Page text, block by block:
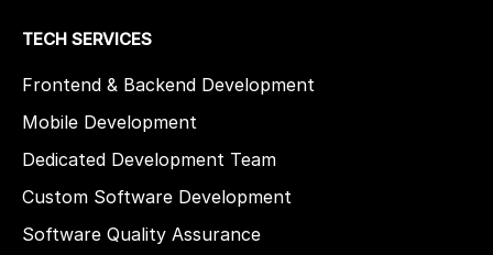
TECH SERVICES
Frontend & Backend Development
Mobile Development
Dedicated Development Team
Custom Software Development
Software Quality Assurance